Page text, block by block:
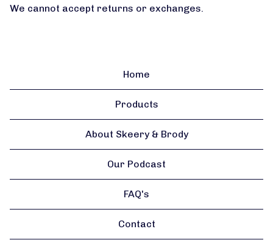
We cannot accept returns or exchanges.
Home
Products
About Skeery & Brody
Our Podcast
FAQ's
Contact